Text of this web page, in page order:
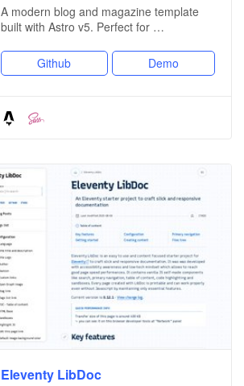
A modern blog and magazine template
built with Astro v5. Perfect for …
Github Demo
Eleventy LibDoc